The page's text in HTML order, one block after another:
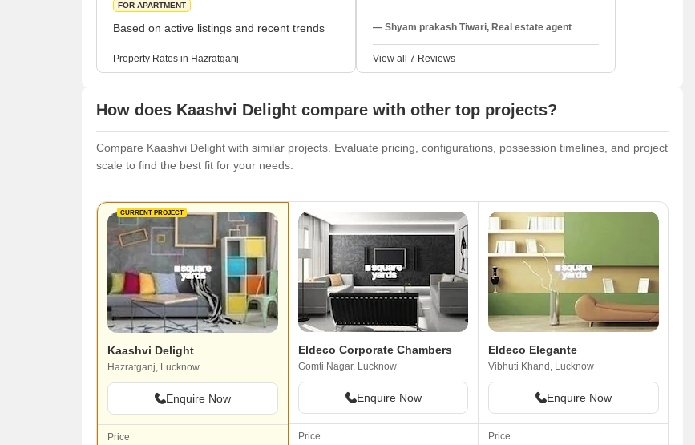
FOR APARTMENT
Based on active listings and recent trends
Property Rates in Hazratganj
— Shyam prakash Tiwari, Real estate agent
View all 7 Reviews
How does Kaashvi Delight compare with other top projects?
Compare Kaashvi Delight with similar projects. Evaluate pricing, configurations, possession timelines, and project
scale to find the best fit for your needs.
CURRENT PROJECT
Kaashvi Delight
Hazratganj, Lucknow
Enquire Now
Price
Eldeco Corporate Chambers
Gomti Nagar, Lucknow
Enquire Now
Price
Eldeco Elegante
Vibhuti Khand, Lucknow
Enquire Now
Price